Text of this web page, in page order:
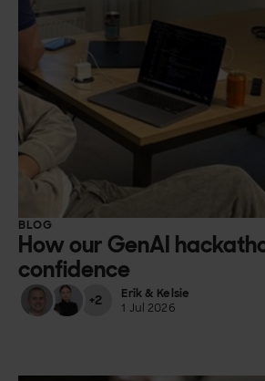
BLOG
How our GenAI
confidence
+2
Erik & Kelsie
1 Jul 2026